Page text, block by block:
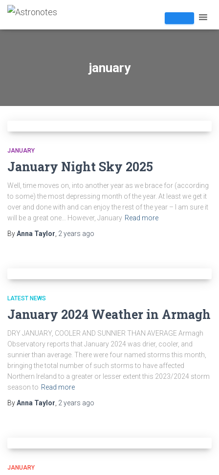
january
JANUARY
January Night Sky 2025
Well, time moves on, into another year as we brace for (according
to some) the most depressing month of the year. At least we get it
over and done with and can enjoy the rest of the year – I am sure it
will be a great one… However, January Read more
ByAnna Taylor 2 years ago
LATEST NEWS
January 2024 Weather in Armagh
DRY JANUARY, COOLER AND SUNNIER THAN AVERAGE Armagh
Observatory reports that January 2024 was drier, cooler, and
sunnier than average. There were four named storms this month,
bringing the total number of such storms to have affected
Northern Ireland to a greater or lesser extent this 2023/2024 storm
season to Read more
ByAnna Taylor 2 years ago
JANUARY